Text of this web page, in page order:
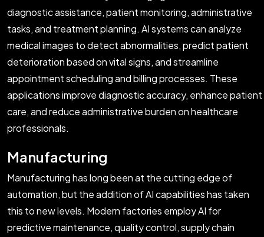
diagnostic assistance, patient monitoring, administrative
tasks, and treatment planning. AI systems can analyze
medical images to detect abnormalities, predict patient
deterioration based on vital signs, and streamline
appointment scheduling and billing processes. These
applications improve diagnostic accuracy, enhance patient
care, and reduce administrative burden on healthcare
professionals.
Manufacturing
Manufacturing has long been at the cutting edge of
automation, but the addition of AI capabilities has taken
this to new levels. Modern factories employ AI for
predictive maintenance, quality control, supply chain